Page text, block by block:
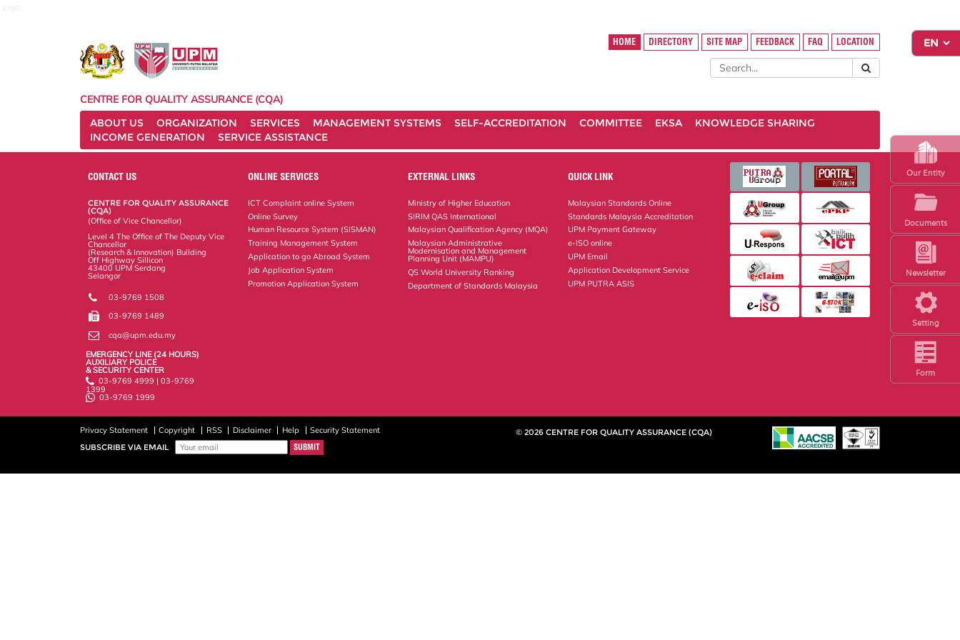
Setting
Newsletter
Form
Our Entity
Documents
HOME DIRECTORY SITE MAP FEEDBACK FAQ LOCATION
CENTRE FOR QUALITY ASSURANCE (CQA)
ABOUT US
ORGANIZATION SERVICES MANAGEMENT SYSTEMS SELF-ACCREDITATION COMMITTEE EKSA
KNOWLEDGE SHARING
INCOME GENERATION
SERVICE ASSISTANCE
CONTACT US
CENTRE FOR QUALITY ASSURANCE
(CQA)
(Office of Vice Chancellor)
Level 4 The Office of The Deputy Vice
Chancellor
(Research & Innovation) Building
Off Highway Sillicon
43400 UPM Serdang
Selangor
03-9769 1508
03-9769 1489
cqa@upm.edu.my
EMERGENCY LINE (24 HOURS)
AUXILIARY POLICE
& SECURITY CENTER
03-9769 4999 | 03-9769
1399
03-9769 1999
ONLINE SERVICES
ICT Complaint online System
Online Survey
Human Resource System (SISMAN)
Training Management System
Application to go Abroad System
Job Application System
Promotion Application System
EXTERNAL LINKS
Ministry of Higher Education
SIRIM QAS International
Malaysian Qualification Agency (MQA)
Malaysian Administrative
Modernisation and Management
Planning Unit (MAMPU)
QS World University Ranking
Department of Standards Malaysia
QUICK LINK
Malaysian Standards Online
Standards Malaysia Accreditation
UPM Payment Gateway
e-ISO online
UPM Email
Application Development Service
UPM PUTRA ASIS
Privacy Statement Copyright RSS Disclaimer Help
Security Statement
SUBSCRIBE VIA EMAIL
© 2026 CENTRE FOR QUALITY ASSURANCE (CQA)